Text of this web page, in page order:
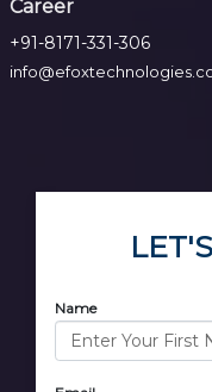
Career
+91-8171-331-306
LET'S
Name